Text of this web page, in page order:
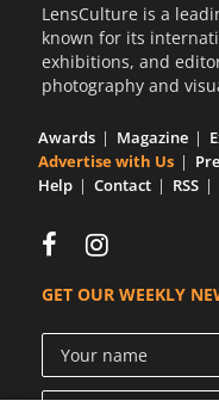
LensCulture is a
known for its
exhibitions, and
photography and
Awards Magazine
Advertise with Us
Help
Contact RSS
GET OUR WEEKLY